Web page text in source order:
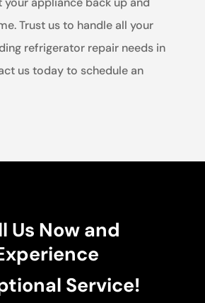
Trust us to handle all your
refrigerator repair needs in
us today to schedule an
Us Now and
Service!